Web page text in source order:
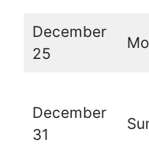
December
25
December
31